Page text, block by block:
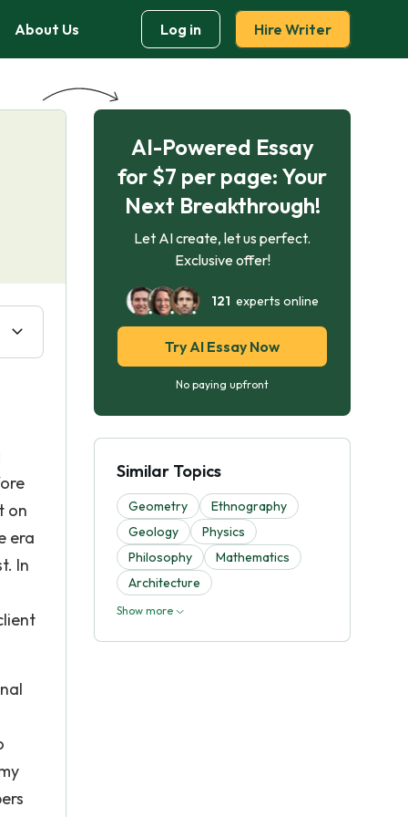
About Us Log in Hire Writer
on
era
In
AI-Powered Essay
for $7 per page: Your
Next Breakthrough!
Let AI create, let us perfect.
Exclusive offer!
121 experts online
Try AI Essay Now
No paying upfront
Similar Topics
Geometry
Ethnography
Geology
Physics
Philosophy
Mathematics
Architecture
Show more